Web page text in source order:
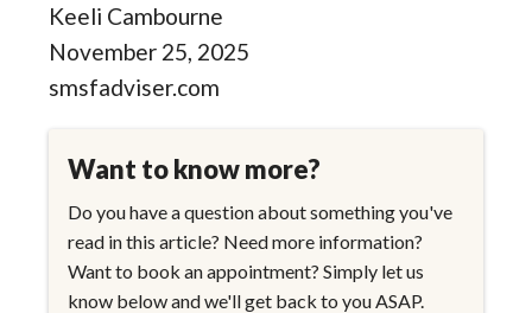
Keeli Cambourne
November 25, 2025
smsfadviser.com
Want to know more?
Do you have a question about something you've
read in this article? Need more information?
Want to book an appointment? Simply let us
know below and we'll get back to you ASAP.